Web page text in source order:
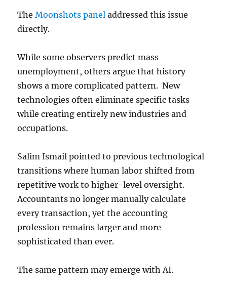
TheMoonshots panel addressed this issue
directly.
While some observers predict mass
unemployment, others argue that history
shows a more complicated pattern. New
technologies often eliminate specific tasks
while creating entirely new industries and
occupations.
Salim Ismail pointed to previous technological
transitions where human labor shifted from
repetitive work to higher-level oversight.
Accountants no longer manually calculate
every transaction, yet the accounting
profession remains larger and more
sophisticated than ever.
The same pattern may emerge with AI.